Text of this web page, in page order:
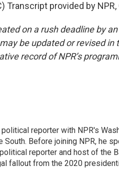
Transcript provided by
on a rush deadline by
be updated or revised
record of NPR’s
reporter with NPR's
South. Before joining NPR, he
reporter and host of the
fallout from the 2020